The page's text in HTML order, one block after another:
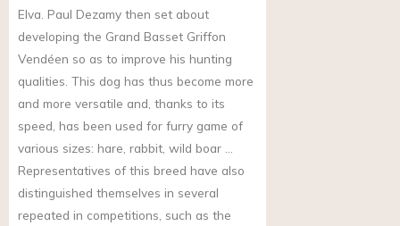
Elva. Paul Dezamy then set about
developing the Grand Basset Griffon
Vendéen so as to improve his hunting
qualities. This dog has thus become more
and more versatile and, thanks to its
speed, has been used for furry game of
various sizes: hare, rabbit, wild boar …
Representatives of this breed have also
distinguished themselves in several
repeated in competitions, such as the